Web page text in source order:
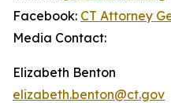
Facebook: CT Attorney
Media Contact:
Elizabeth Benton
elizabeth.benton@ct.gov